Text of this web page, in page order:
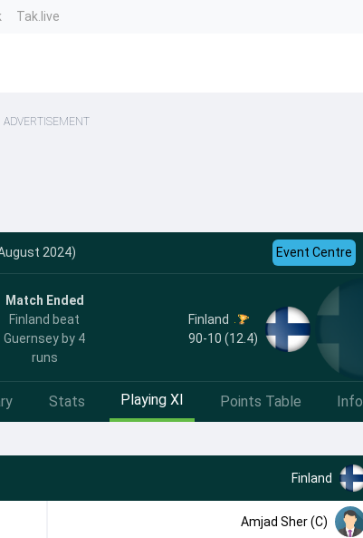
Tak.live
ADVERTISEMENT
2024) Event Centre
Match Ended
Finland beat
Guernsey by 4
runs
Finland
90-10 (12.4)
Stats Playing XI Points Table Info
Finland
Amjad Sher (C)